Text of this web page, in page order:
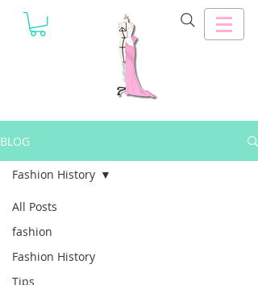
BLOG
All Posts
fashion
Fashion History
Tips
Fashion History